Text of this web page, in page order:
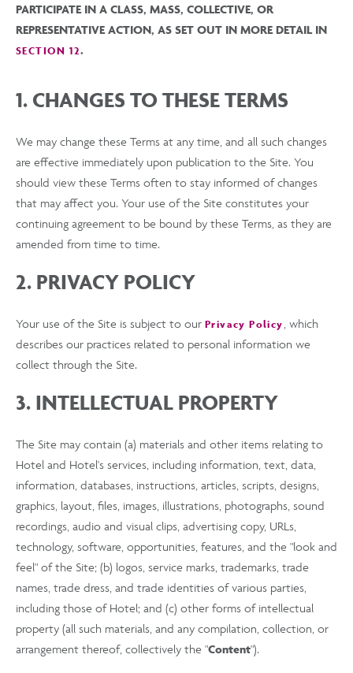
PARTICIPATE IN A CLASS, MASS, COLLECTIVE, OR
REPRESENTATIVE ACTION, AS SET OUT IN MORE DETAIL IN
SECTION 12.
1. CHANGES TO THESE TERMS
We may change these Terms at any time, and all such changes
are effective immediately upon publication to the Site. You
should view these Terms often to stay informed of changes
that may affect you. Your use of the Site constitutes your
continuing agreement to be bound by these Terms, as they are
amended from time to time.
2. PRIVACY POLICY
Your use of the Site is subject to our Privacy Policy, which
describes our practices related to personal information we
collect through the Site.
3. INTELLECTUAL PROPERTY
The Site may contain (a) materials and other items relating to
Hotel and Hotel's services, including information, text, data,
information, databases, instructions, articles, scripts, designs,
graphics, layout, files, images, illustrations, photographs, sound
recordings, audio and visual clips, advertising copy, URLs,
technology, software, opportunities, features, and the "look and
feel" of the Site; (b) logos, service marks, trademarks, trade
names, trade dress, and trade identities of various parties,
including those of Hotel; and (c) other forms of intellectual
property (all such materials, and any compilation, collection, or
arrangement thereof, collectively the "Content").